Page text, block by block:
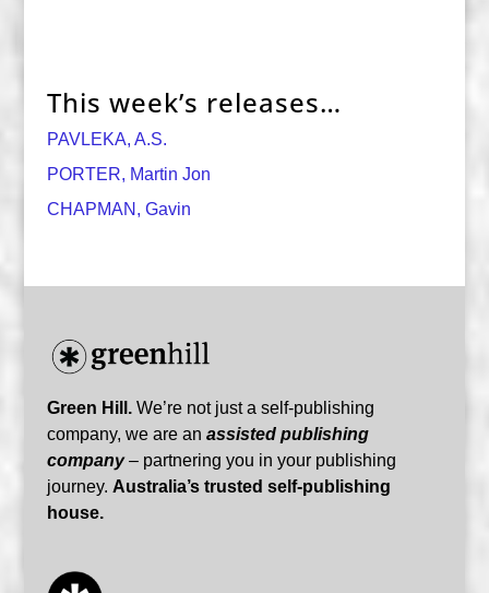
This week’s releases…
PAVLEKA, A.S.
PORTER, Martin Jon
CHAPMAN, Gavin
Green Hill.We’re not just a self-publishing
company, we are an assisted publishing
company– partnering you in your publishing
journey. Australia’s trusted self-publishing
house.